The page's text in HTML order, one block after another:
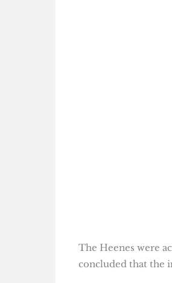
The Heenes were
concluded that the